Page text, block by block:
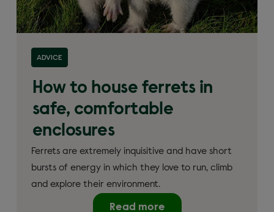
ADVICE
How to house ferrets in
safe, comfortable
enclosures
Ferrets are extremely inquisitive and have short
bursts of energy in which they love to run, climb
and explore their environment.
Read more